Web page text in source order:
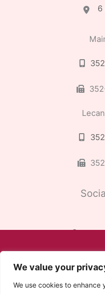
We value your
We use cookies to enhance
6
© Copyright 2026